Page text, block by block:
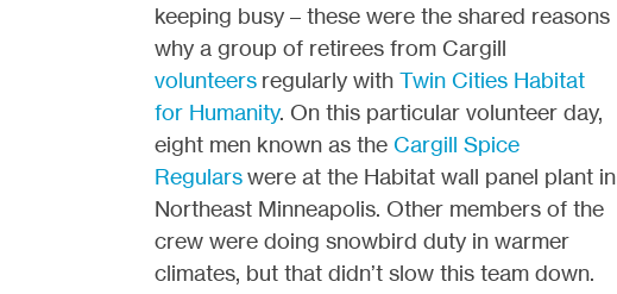
keeping busy – these were the shared reasons
why a group of retirees from Cargill
volunteersregularly with Twin Cities Habitat
for Humanity. On this particular volunteer day,
eight men known as the Cargill Spice
Regularswere at the Habitat wall panel plant in
Northeast Minneapolis. Other members of the
crew were doing snowbird duty in warmer
climates, but that didn’t slow this team down.